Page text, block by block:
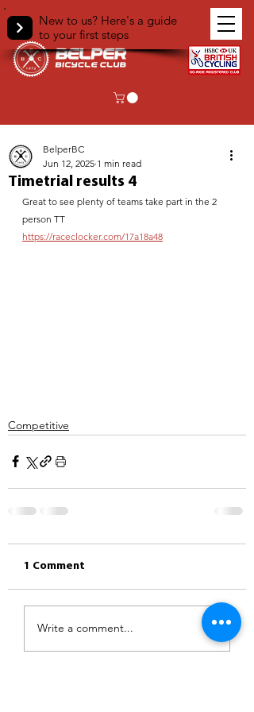
New to us? Here's a guide
to your first steps
Timetrial results 4
BelperBC
Jun 12, 2025 1 min read
Great to see plenty of teams take part in the 2
person TT
https://raceclocker.com/17a18a48
Competitive
1 Comment
Write a comment...